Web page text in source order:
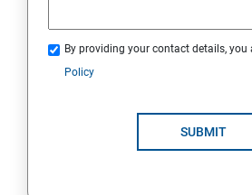
By providing your contact details, you
Policy
SUBMIT